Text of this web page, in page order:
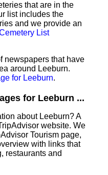
that are in the
list includes the
and we provide an
List
newspapers that have
around Leeburn.
for Leeburn.
for Leeburn ...
about Leeburn? A
website. We
Tourism page,
with links that
restaurants and